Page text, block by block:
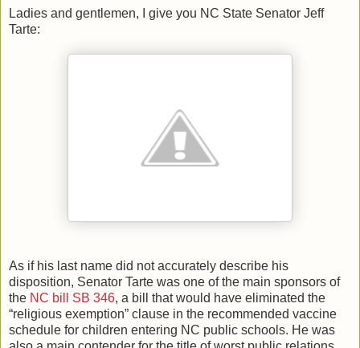
Ladies and gentlemen, I give you NC State Senator Jeff
Tarte:
As if his last name did not accurately describe his
disposition, Senator Tarte was one of the main sponsors of
the NC bill SB 346, a bill that would have eliminated the
“religious exemption” clause in the recommended vaccine
schedule for children entering NC public schools. He was